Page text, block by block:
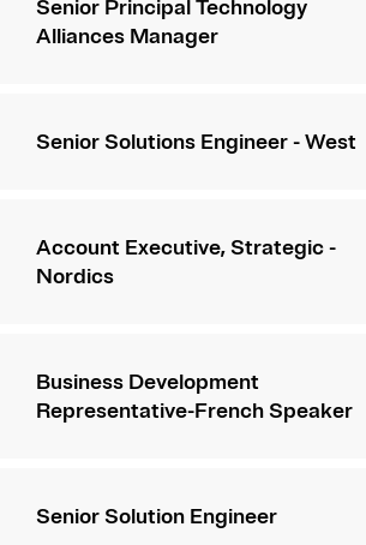
Senior Principal Technology
Alliances Manager
Senior Solutions Engineer - West
Account Executive, Strategic -
Nordics
Business Development
Representative-French Speaker
Senior Solution Engineer